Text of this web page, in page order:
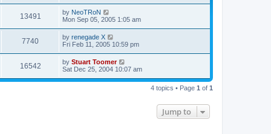
s
i
s
t
p
o
s
t
13491
i
w
s
L
a
t
p
o
s
t
by NeoTRoN
Mon Sep 05, 2005 1:05 am
7740V
i
L
a
t
p
o
s
by renegade X
Fri Feb 11, 2005 10:59 pm
16542V
i
L
a
t
by Stuart Toomer
Sat Dec 25, 2004 10:07 am
4 topics • Page 1 of 1
Jump to